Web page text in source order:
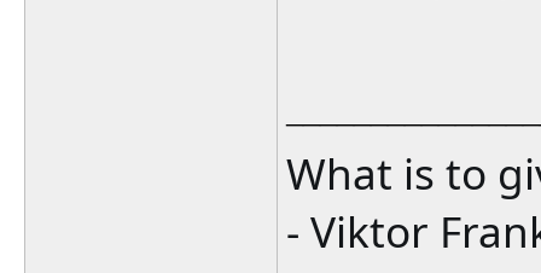
What is to
- Viktor